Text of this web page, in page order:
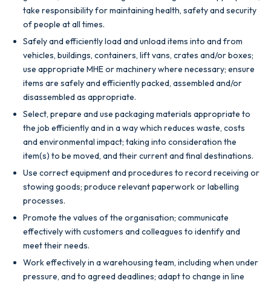
take responsibility for maintaining health, safety and security
of people at all times.
Safely and efficiently load and unload items into and from
vehicles, buildings, containers, lift vans, crates and/or boxes;
use appropriate MHE or machinery where necessary; ensure
items are safely and efficiently packed, assembled and/or
disassembled as appropriate.
Select, prepare and use packaging materials appropriate to
the job efficiently and in a way which reduces waste, costs
and environmental impact; taking into consideration the
item(s) to be moved, and their current and final destinations.
Use correct equipment and procedures to record receiving or
stowing goods; produce relevant paperwork or labelling
processes.
Promote the values of the organisation; communicate
effectively with customers and colleagues to identify and
meet their needs.
Work effectively in a warehousing team, including when under
pressure, and to agreed deadlines; adapt to change in line